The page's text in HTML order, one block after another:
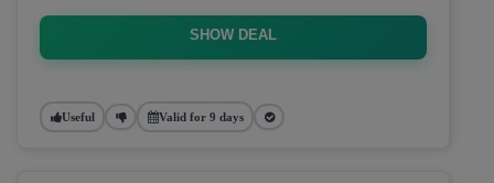
SHOW DEAL
Useful Valid for 9 days